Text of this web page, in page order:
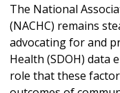
The National
(NACHC) remains
advocating for and
Health (SDOH) data
role that these